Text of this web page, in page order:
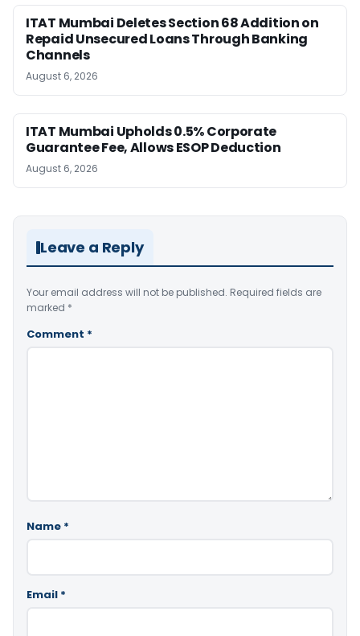
ITAT Mumbai Deletes Section 68 Addition on
Repaid Unsecured Loans Through Banking
Channels
August 6, 2026
ITAT Mumbai Upholds 0.5% Corporate
Guarantee Fee, Allows ESOP Deduction
August 6, 2026
Leave a Reply
Your email address will not be published. Required fields are
marked *
Comment *
Name *
Email *